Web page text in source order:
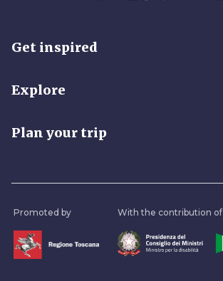
Get inspired
Explore
Plan your trip
Promoted by With the contribution of